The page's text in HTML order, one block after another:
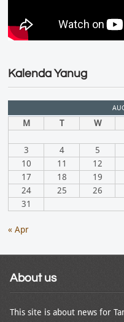
Kalenda Yanug
M T W
3
4 5
10
11 12
17
18 19
24
25 26
31
« Apr
About us
This site is about news for